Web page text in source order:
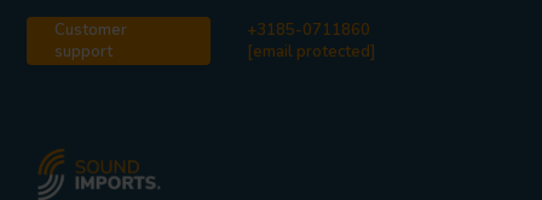
Customer
support
+3185-0711860
[email protected]